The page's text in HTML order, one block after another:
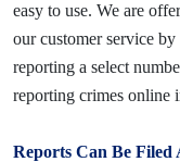
easy to use. We are
our customer service
reporting a select
reporting crimes online
Reports Can Be